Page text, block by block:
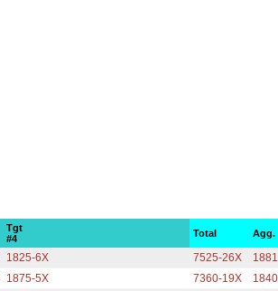
Tgt
#4
Total Agg.
1825-6X 7525-26X
1875-5X 7360-19X